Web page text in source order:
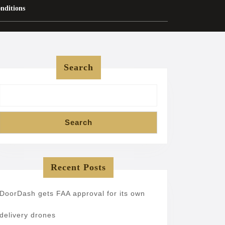
Search
Search
Recent Posts
DoorDash gets FAA approval for its own
delivery drones